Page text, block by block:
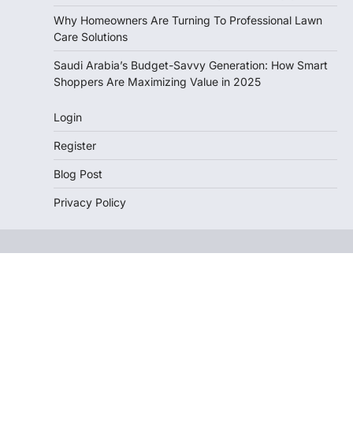
Why Homeowners Are Turning To Professional Lawn
Care Solutions
Saudi Arabia’s Budget-Savvy Generation: How Smart
Shoppers Are Maximizing Value in 2025
Login
Register
Blog Post
Privacy Policy